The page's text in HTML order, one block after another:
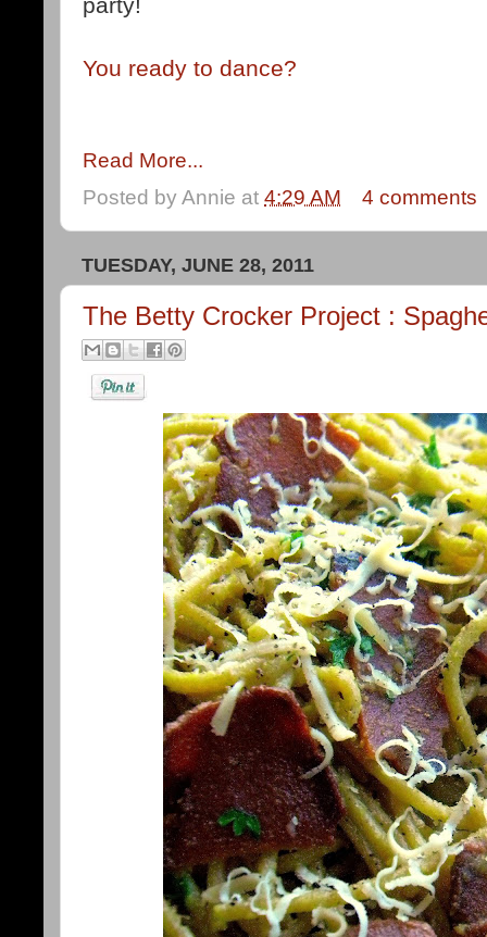
You ready to dance?
Read More...
Posted byAnnie at 4:29 AM 4 comments
TUESDAY, JUNE 28, 2011
The Betty Crocker Project :